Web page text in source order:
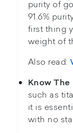
purity of
91.6%
first thing
weight of
Also read:
Know
such as
it is
with no